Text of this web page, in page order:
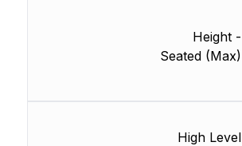
Height -
Seated (Max)
High Level